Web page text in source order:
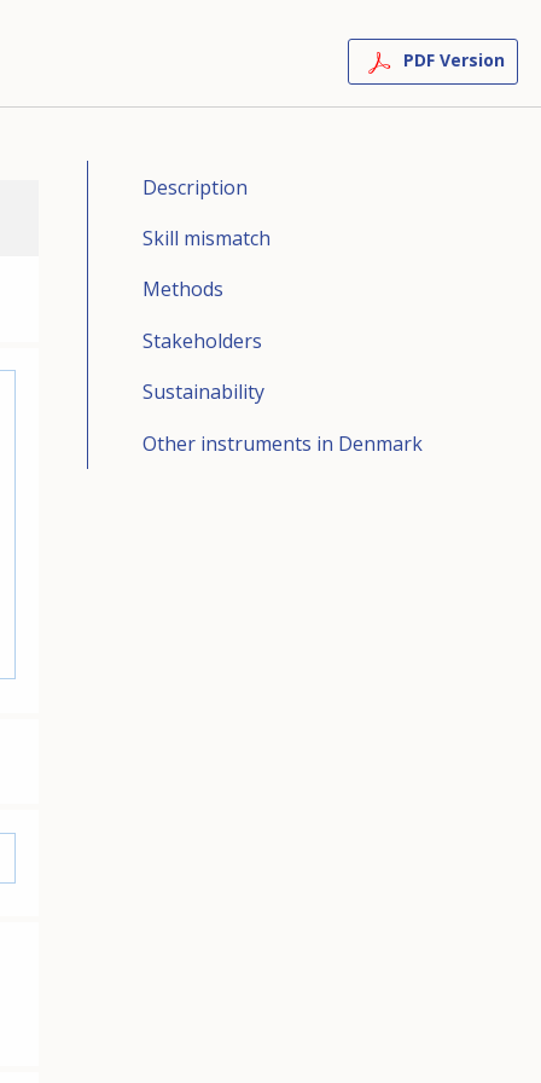
PDF Version
Description
Skill mismatch
Methods
Stakeholders
Sustainability
Other instruments in Denmark